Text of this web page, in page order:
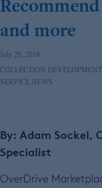
and more
July 20, 2016
COLLECTION DEVELOPMENT,
SERVICE NEWS
By: Adam Sockel,
Specialist
OverDrive